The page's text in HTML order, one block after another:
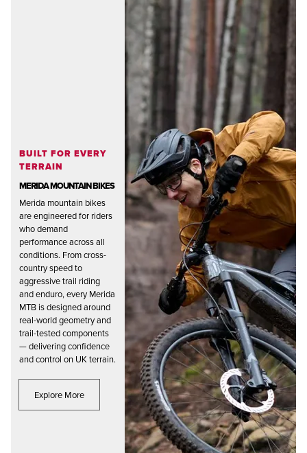
BUILT FOR EVERY
TERRAIN
MERIDA MOUNTAIN BIKES
Merida mountain bikes
are engineered for riders
who demand
performance across all
conditions. From cross-
country speed to
aggressive trail riding
and enduro, every Merida
MTB is designed around
real-world geometry and
trail-tested components
— delivering confidence
and control on UK terrain.
Explore More